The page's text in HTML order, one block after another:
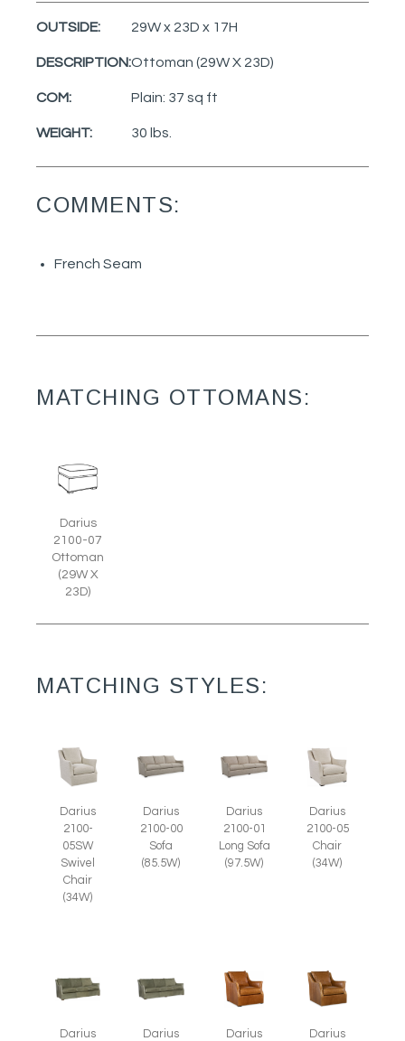
OUTSIDE: 29W x 23D x 17H
DESCRIPTION:Ottoman (29W X 23D)
COM: Plain: 37 sq ft
WEIGHT: 30 lbs.
COMMENTS:
French Seam
MATCHING OTTOMANS:
Darius
2100-07
Ottoman
(29W X
23D)
MATCHING STYLES:
Darius
2100-
05SW
Swivel
Chair
(34W)
Darius
2100-00
Sofa
(85.5W)
Darius
2100-01
Long Sofa
(97.5W)
Darius
2100-05
Chair
(34W)
Darius
Darius
Darius
Darius